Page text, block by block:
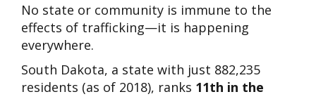
No state or community is immune to the
effects of trafficking—it is happening
everywhere.
South Dakota, a state with just 882,235
residents (as of 2018), ranks 11th in the